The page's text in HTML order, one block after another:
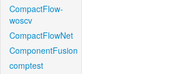
CompactFlow-
woscv
CompactFlowNet
ComponentFusion
comptest